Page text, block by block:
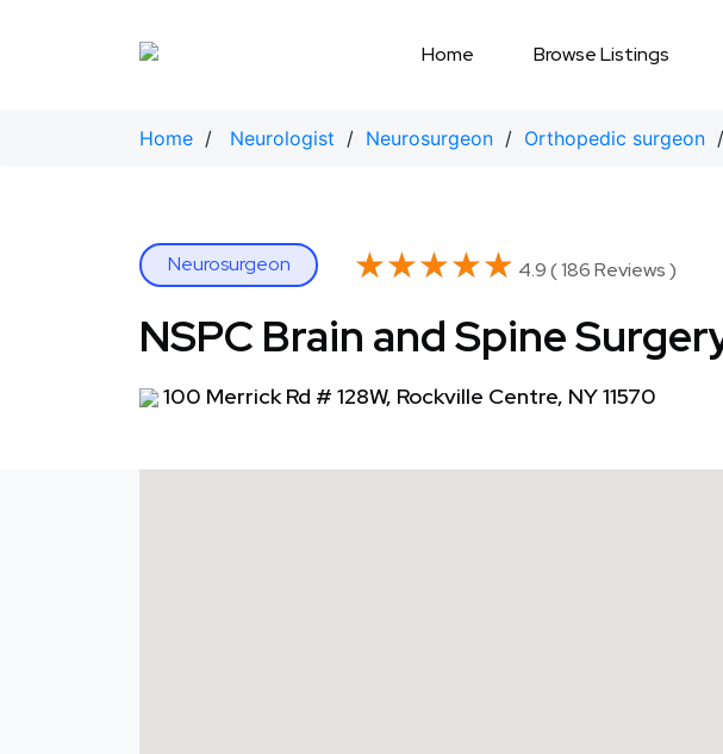
Home Browse Listings
Home / Neurologist / Neurosurgeon / Orthopedic surgeon
Neurosurgeon ★★★★★
★★★★★ 4.9 ( 186 Reviews )
NSPC Brain and Spine
100 Merrick Rd # 128W, Rockville Centre, NY 11570